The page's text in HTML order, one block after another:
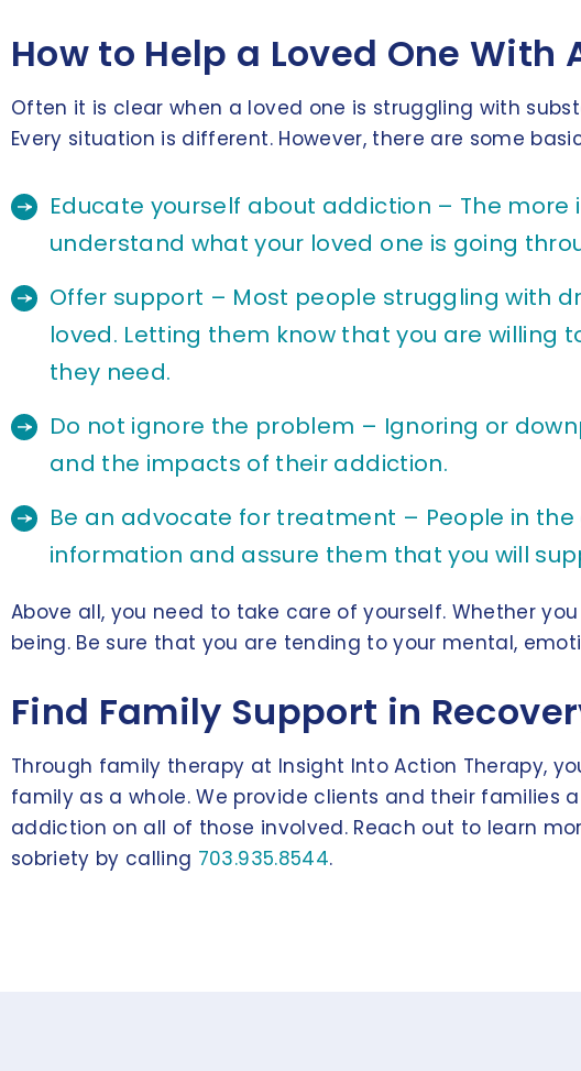
How to Help a Loved One With
Often it is clear when a loved one is struggling with
Every situation is different. However, there are some
Educate yourself about addiction – The
understand what your loved one is going
Offer support – Most people struggling with
loved. Letting them know that you are
they need.
Do not ignore the problem – Ignoring or
and the impacts of their addiction.
Be an advocate for treatment – People in
information and assure them that you will
Above all, you need to take care of yourself. Whether
being. Be sure that you are tending to your mental,
Find Family Support in
Through family therapy at Insight Into Action Therapy,
family as a whole. We provide clients and their
addiction on all of those involved. Reach out to learn
sobriety by calling 703.935.8544.